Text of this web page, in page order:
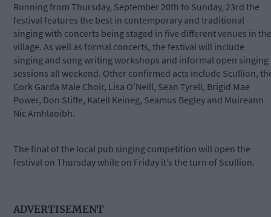
Running from Thursday, September 20th to Sunday, 23rd the
festival features the best in contemporary and traditional
singing with concerts being staged in five different venues in the
village. As well as formal concerts, the festival will include
singing and song writing workshops and informal open singing
sessions all weekend. Other confirmed acts include Scullion,
Cork Garda Male Choir, Lisa O’Neill, Sean Tyrell, Brigid Mae
Power, Don Stiffe, Katell Keineg, Seamus Begley and Muireann
Nic Amhlaoibh.
The final of the local pub singing competition will open the
festival on Thursday while on Friday it’s the turn of Scullion.
ADVERTISEMENT